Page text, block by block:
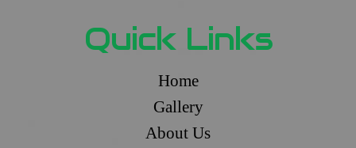
Quick Links
Home
Gallery
About Us